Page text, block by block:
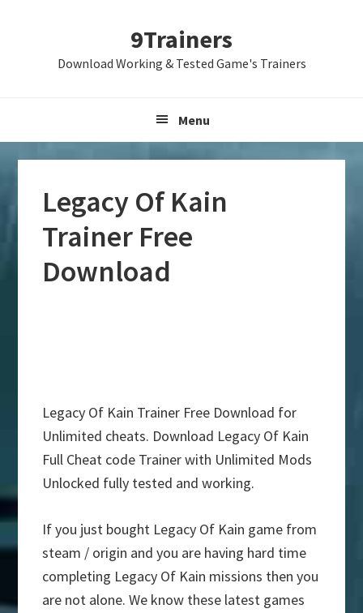
9Trainers
Download Working & Tested Game's Trainers
Menu
Legacy Of Kain
Trainer Free
Download
Legacy Of Kain Trainer Free Download for
Unlimited cheats. Download Legacy Of Kain
Full Cheat code Trainer with Unlimited Mods
Unlocked fully tested and working.
If you just bought Legacy Of Kain game from
steam / origin and you are having hard time
completing Legacy Of Kain missions then you
are not alone. We know these latest games